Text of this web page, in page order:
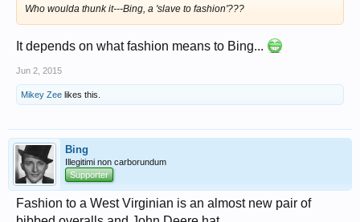
Who woulda thunk it---Bing, a 'slave to fashion'???
It depends on what fashion means to Bing...
Jun 2, 2015
Mikey Zee likes this.
Bing
Illegitimi non carborundum
Supporter
Fashion to a West Virginian is an almost new pair of